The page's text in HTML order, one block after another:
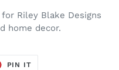
Riley Blake Designs
home decor.
PIN IT